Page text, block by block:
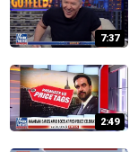
7:37
2:49